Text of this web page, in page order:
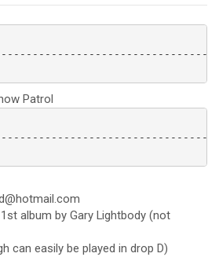
Patrol
album by Gary Lightbody (not
can easily be played in drop D)